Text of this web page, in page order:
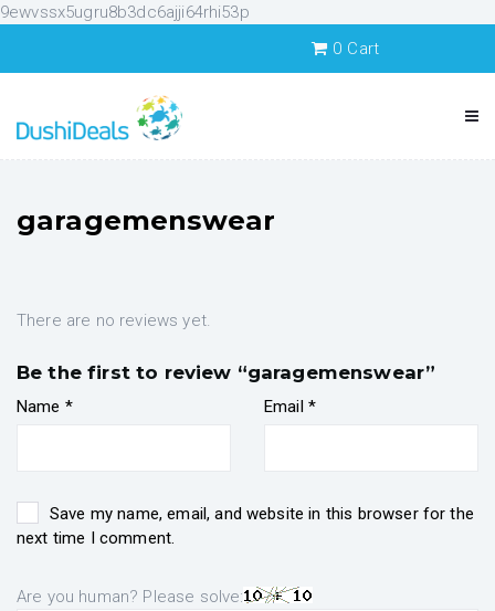
9ewvssx5ugru8b3dc6ajji64rhi53p
0 Cart
garagemenswear
There are no reviews yet.
Be the first to review “garagemenswear”
Name * Email *
Save my name, email, and website in this browser for the
next time I comment.
Are you human? Please solve: